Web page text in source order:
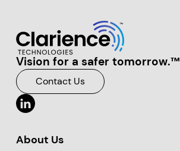
Clarience Technologies Home Page
Vision for a safer tomorrow.™
Contact Us
About Us